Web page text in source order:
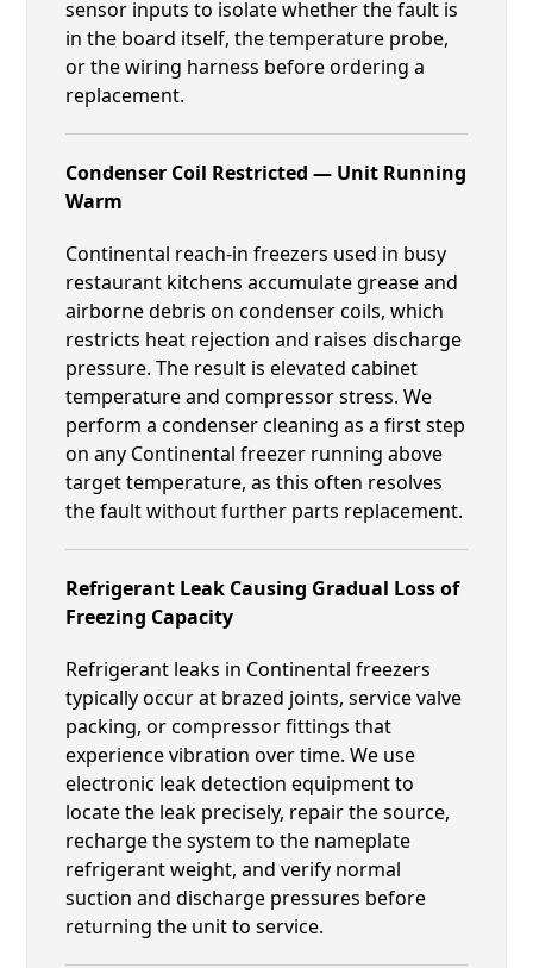
sensor inputs to isolate whether the fault is
in the board itself, the temperature probe,
or the wiring harness before ordering a
replacement.
Condenser Coil Restricted — Unit Running
Warm
Continental reach-in freezers used in busy
restaurant kitchens accumulate grease and
airborne debris on condenser coils, which
restricts heat rejection and raises discharge
pressure. The result is elevated cabinet
temperature and compressor stress. We
perform a condenser cleaning as a first step
on any Continental freezer running above
target temperature, as this often resolves
the fault without further parts replacement.
Refrigerant Leak Causing Gradual Loss of
Freezing Capacity
Refrigerant leaks in Continental freezers
typically occur at brazed joints, service valve
packing, or compressor fittings that
experience vibration over time. We use
electronic leak detection equipment to
locate the leak precisely, repair the source,
recharge the system to the nameplate
refrigerant weight, and verify normal
suction and discharge pressures before
returning the unit to service.